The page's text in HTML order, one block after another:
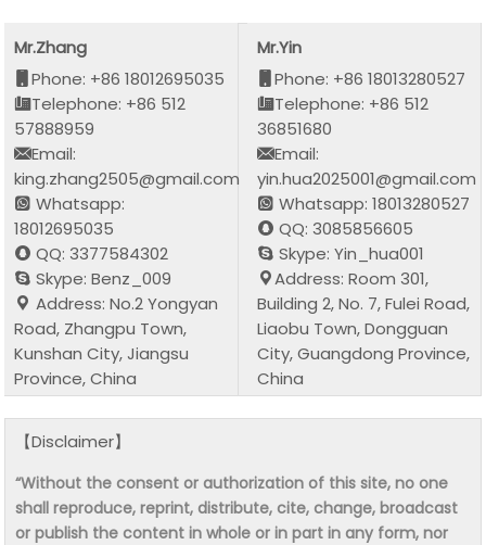
Mr.Zhang
Phone: +86 18012695035
Telephone: +86 512
57888959
Email:
king.zhang2505@gmail.com
Whatsapp:
18012695035
QQ: 3377584302
Skype: Benz_009
Address: No.2 Yongyan
Road, Zhangpu Town,
Kunshan City, Jiangsu
Province, China
Mr.Yin
Phone: +86 18013280527
Telephone: +86 512
36851680
Email:
yin.hua2025001@gmail.com
Whatsapp: 18013280527
QQ: 3085856605
Skype: Yin_hua001
Address: Room 301,
Building 2, No. 7, Fulei Road,
Liaobu Town, Dongguan
City, Guangdong Province,
China
【Disclaimer】
“Without the consent or authorization of this site, no one
shall reproduce, reprint, distribute, cite, change, broadcast
or publish the content in whole or in part in any form, nor